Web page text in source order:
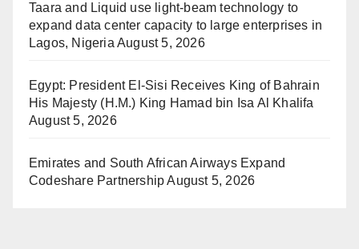
Taara and Liquid use light-beam technology to
expand data center capacity to large enterprises in
Lagos, Nigeria August 5, 2026
Egypt: President El-Sisi Receives King of Bahrain
His Majesty (H.M.) King Hamad bin Isa Al Khalifa
August 5, 2026
Emirates and South African Airways Expand
Codeshare Partnership August 5, 2026